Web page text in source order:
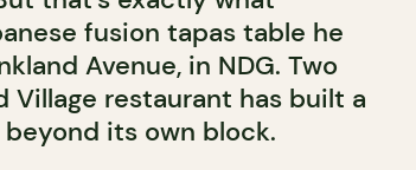
fusion tapas table he
Avenue, in NDG. Two
Village restaurant has built a
its own block.